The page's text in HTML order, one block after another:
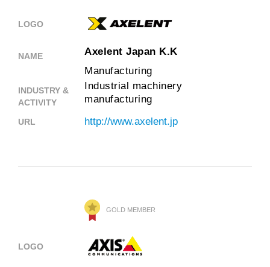
LOGO
NAME Axelent Japan K.K
INDUSTRY &
ACTIVITY
Manufacturing
Industrial machinery
manufacturing
URL http://www.axelent.jp
GOLD MEMBER
LOGO